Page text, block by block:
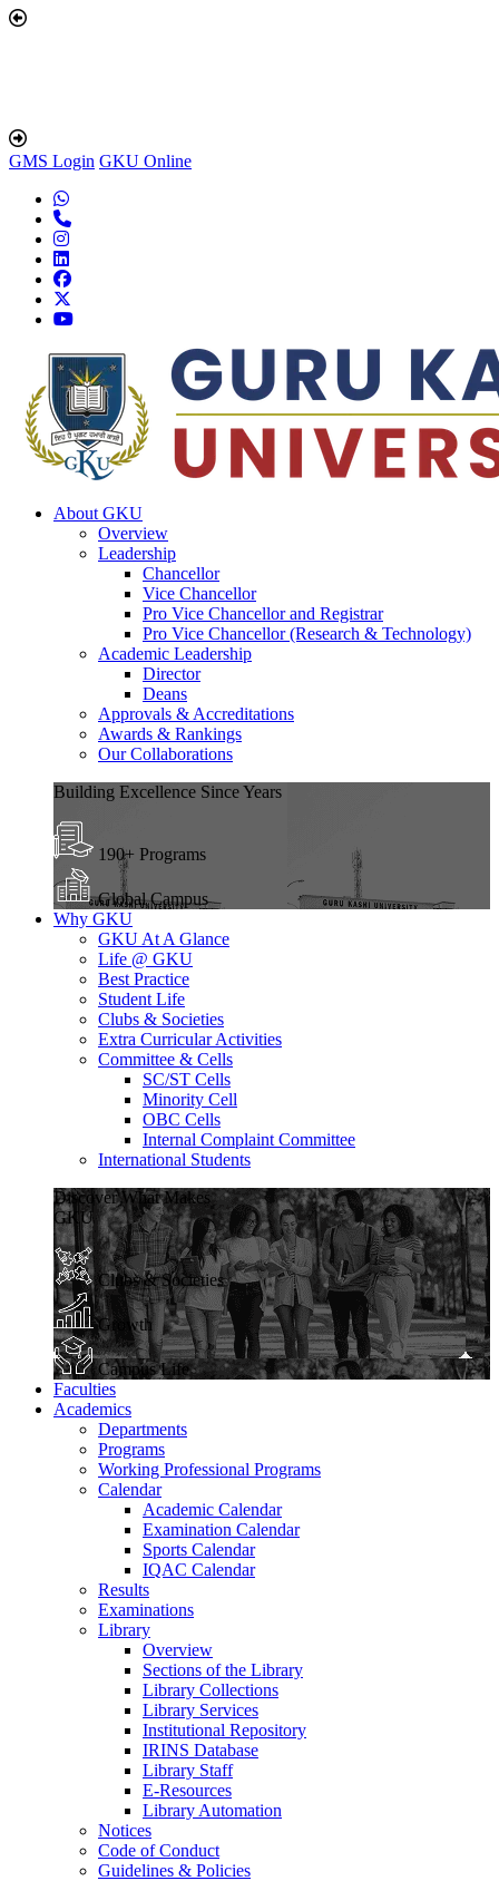
GMS Login GKU Online
About GKU
Overview
Leadership
Chancellor
Vice Chancellor
Pro Vice Chancellor and Registrar
Pro Vice Chancellor (Research & Technology)
Academic Leadership
Director
Deans
Approvals & Accreditations
Awards & Rankings
Our Collaborations
Building Excellence Since Years
190+ Programs
Global Campus
Why GKU
GKU At A Glance
Life @ GKU
Best Practice
Student Life
Clubs & Societies
Extra Curricular Activities
Committee & Cells
SC/ST Cells
Minority Cell
OBC Cells
Internal Complaint Committee
International Students
Discover What Makes
GKU
Clubs & Societies
Growth
Campus Life
Faculties
Academics
Departments
Programs
Working Professional Programs
Calendar
Academic Calendar
Examination Calendar
Sports Calendar
IQAC Calendar
Results
Examinations
Library
Overview
Sections of the Library
Library Collections
Library Services
Institutional Repository
IRINS Database
Library Staff
E-Resources
Library Automation
Notices
Code of Conduct
Guidelines & Policies